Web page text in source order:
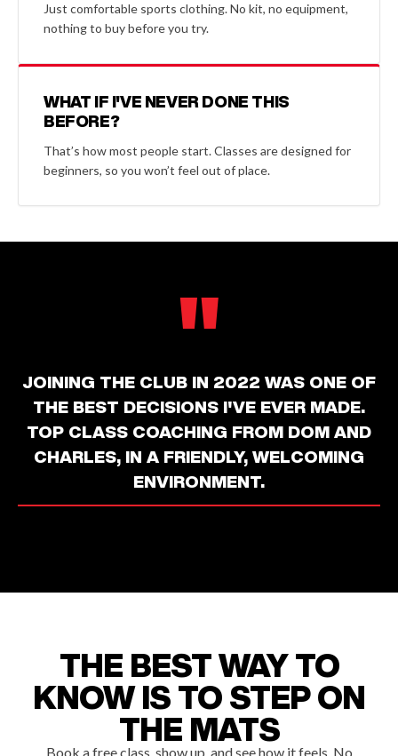
Just comfortable sports clothing. No kit, no equipment,
nothing to buy before you try.
WHAT IF I'VE NEVER DONE THIS
BEFORE?
That’s how most people start. Classes are designed for
beginners, so you won’t feel out of place.
"
JOINING THE CLUB IN 2022 WAS ONE OF
THE BEST DECISIONS I'VE EVER MADE.
TOP CLASS COACHING FROM DOM AND
CHARLES, IN A FRIENDLY, WELCOMING
ENVIRONMENT.
THE BEST WAY TO
KNOW IS TO STEP ON
THE MATS
Book a free class, show up, and see how it feels. No